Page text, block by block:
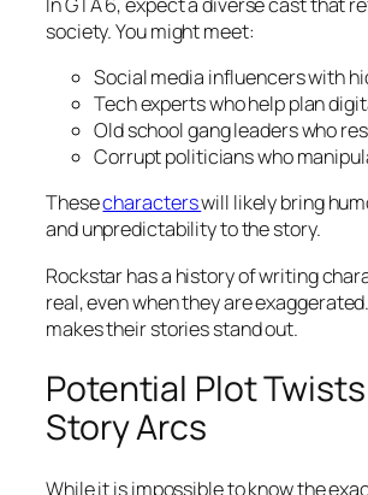
society. You might meet:
Social media influencers with
Tech experts who help plan
Old school gang leaders who
Corrupt politicians who
Thesecharacterswill likely bring
and unpredictability to the story.
Rockstar has a history of writing
real, even when they are
makes their stories stand out.
Potential Plot
Story Arcs
While it is impossible to know the